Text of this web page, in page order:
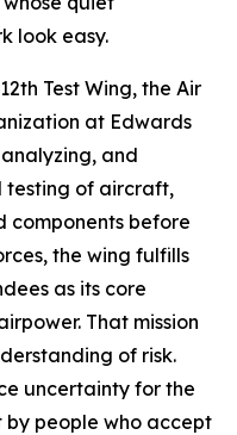
look easy.
Test Wing, the Air
at Edwards
and
testing of aircraft,
components before
the wing fulfills
as its core
That mission
of risk.
uncertainty for the
people who accept